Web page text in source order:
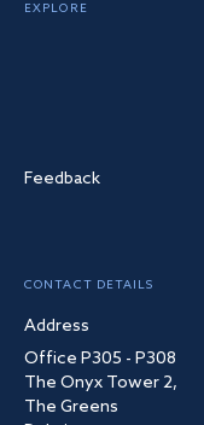
EXPLORE
Feedback
CONTACT DETAILS
Address
Office P305 - P308
The Onyx Tower 2,
The Greens